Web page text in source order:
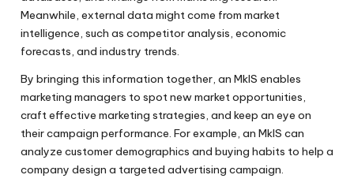
Meanwhile, external data might come from market
intelligence, such as competitor analysis, economic
forecasts, and industry trends.
By bringing this information together, an MkIS enables
marketing managers to spot new market opportunities,
craft effective marketing strategies, and keep an eye on
their campaign performance. For example, an MkIS can
analyze customer demographics and buying habits to help a
company design a targeted advertising campaign.